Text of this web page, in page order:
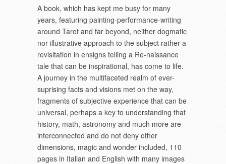
A book, which has kept me busy for many
years, featuring painting-performance-writing
around Tarot and far beyond, neither dogmatic
nor illustrative approach to the subject rather a
revisitation in ensigns telling a Re-naissance
tale that can be inspirational, has come to life.
A journey in the multifaceted realm of ever-
suprising facts and visions met on the way,
fragments of subjective experience that can be
universal, perhaps a key to understanding that
history, math, astronomy and much more are
interconnected and do not deny other
dimensions, magic and wonder included, 110
pages in Italian and English with many images